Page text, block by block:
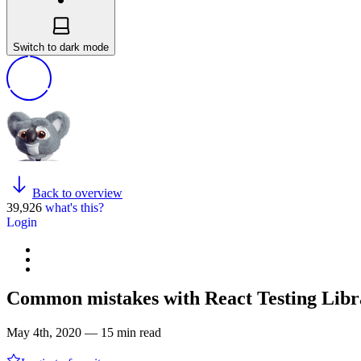
Switch to dark mode
Back to overview
39,926 what's this?
Login
Common mistakes with React Testing
May 4th, 2020 — 15 min read